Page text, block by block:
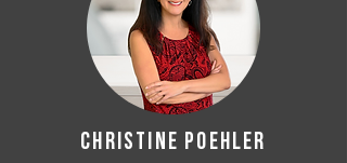
CHRISTINE POEHLER